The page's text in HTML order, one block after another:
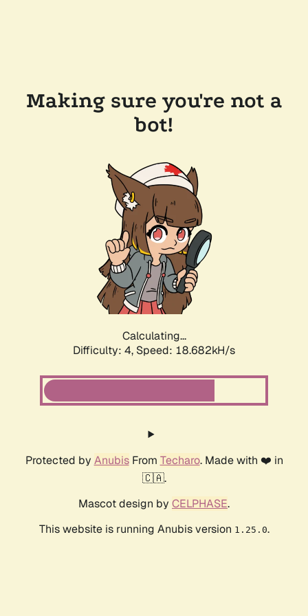
Making sure you're not a
bot!
Calculating...
Difficulty: 4, Speed: 18.682kH/s
Protected by AnubisFrom Techaro. Made with ❤️ in
🇨🇦.
Mascot design by CELPHASE.
This website is running Anubis version 1.25.0.